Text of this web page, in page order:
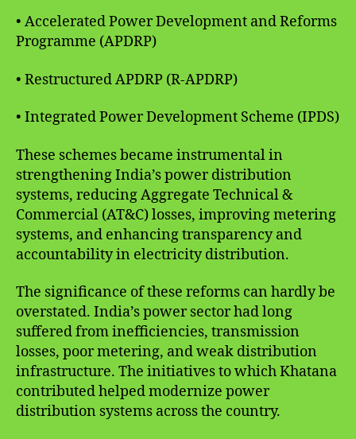
• Accelerated Power Development and Reforms
Programme (APDRP)
• Restructured APDRP (R-APDRP)
• Integrated Power Development Scheme (IPDS)
These schemes became instrumental in
strengthening India’s power distribution
systems, reducing Aggregate Technical &
Commercial (AT&C) losses, improving metering
systems, and enhancing transparency and
accountability in electricity distribution.
The significance of these reforms can hardly be
overstated. India’s power sector had long
suffered from inefficiencies, transmission
losses, poor metering, and weak distribution
infrastructure. The initiatives to which Khatana
contributed helped modernize power
distribution systems across the country.